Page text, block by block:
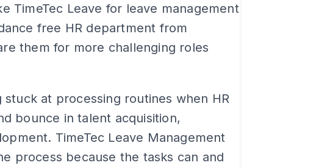
TimeTec Leave for leave management
free HR department from
them for more challenging roles
at processing routines when HR
bounce in talent acquisition,
TimeTec Leave Management
process because the tasks can and